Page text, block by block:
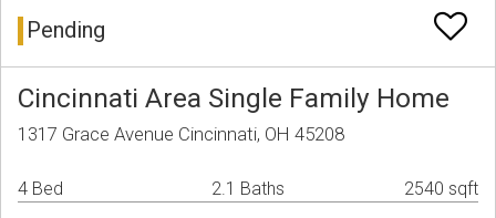
Pending
Cincinnati Area Single Family Home
1317 Grace Avenue Cincinnati, OH 45208
4 Bed 2.1 Baths 2540 sqft